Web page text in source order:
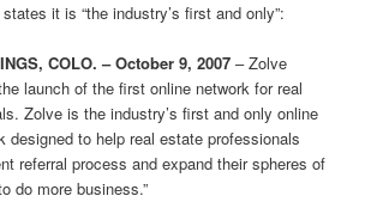
it is “the industry’s first and only”:
COLO. – October 9, 2007– Zolve
launch of the first online network for real
Zolve is the industry’s first and only online
designed to help real estate professionals
referral process and expand their spheres of
do more business.”